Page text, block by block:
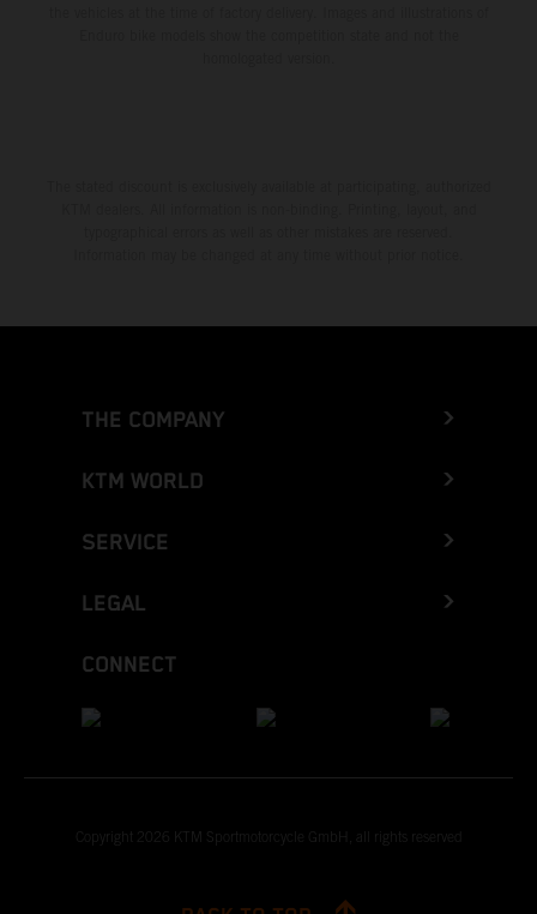
THE COMPANY
KTM WORLD
SERVICE
LEGAL
CONNECT
Copyright 2026 KTM Sportmotorcycle GmbH, all rights reserved